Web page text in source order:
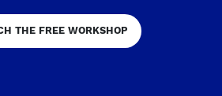
Vista
Vista
THE FREE WORKSHOP